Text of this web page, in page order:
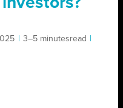
3–5 minutesread